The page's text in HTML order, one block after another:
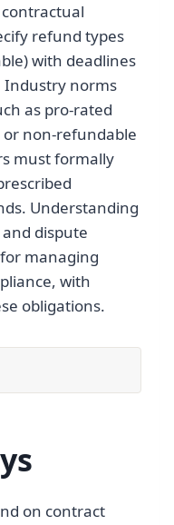
refund types
with deadlines
Industry norms
as pro-rated
non-refundable
must formally
Understanding
dispute
managing
with
obligations.
on contract